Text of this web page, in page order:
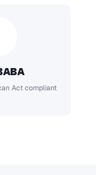
Act compliant